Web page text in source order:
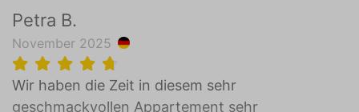
Unsere Kinder wollten gar nicht wegfahren.
Es gab lediglich zwei Sachen die uns etwas
gefehlt haben - Fenster zum lüften in einem
der Schlafzimmer und der Check-Out bis um
10Uhr verlief etwas hektisch 😊 wenn man
Petra B.
November 2025
Wir haben die Zeit in diesem sehr
geschmackvollen Appartement sehr